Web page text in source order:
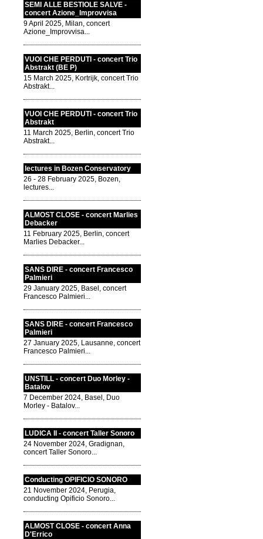
SEMI ALLE BESTIOLE SALVE -
concert Azione_Improvvisa
9 April 2025, Milan, concert
Azione_Improvvisa...
VUOI CHE PERDUTI - concert Trio
Abstrakt (BE P)
15 March 2025, Kortrijk, concert Trio
Abstrakt...
VUOI CHE PERDUTI - concert Trio
Abstrakt
11 March 2025, Berlin, concert Trio
Abstrakt...
lectures in Bozen Conservatory
26 - 28 February 2025, Bozen,
lectures...
ALMOST CLOSE - concert Marlies
Debacker
11 February 2025, Berlin, concert
Marlies Debacker...
SANS DIRE - concert Francesco
Palmieri
29 January 2025, Basel, concert
Francesco Palmieri...
SANS DIRE - concert Francesco
Palmieri
27 January 2025, Lausanne, concert
Francesco Palmieri...
UNSTILL - concert Duo Morley -
Batalov
7 December 2024, Basel, Duo
Morley - Batalov...
LUDICA II - concert Taller Sonoro
24 November 2024, Gradignan,
concert Taller Sonoro...
Conducting OPIFICIO SONORO
21 November 2024, Perugia,
conducting Opificio Sonoro...
ALMOST CLOSE - concert Anna
D'Errico